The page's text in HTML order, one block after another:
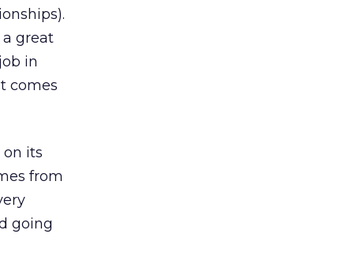
great
in
comes
on its
from
going